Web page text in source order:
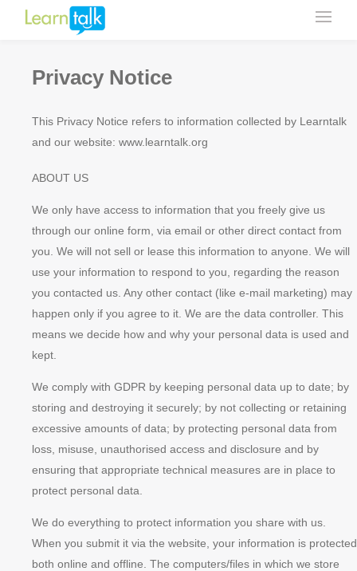
Privacy Notice
This Privacy Notice refers to information collected by Learntalk
and our website: www.learntalk.org
ABOUT US
We only have access to information that you freely give us
through our online form, via email or other direct contact from
you. We will not sell or lease this information to anyone. We will
use your information to respond to you, regarding the reason
you contacted us. Any other contact (like e-mail marketing) may
happen only if you agree to it. We are the data controller. This
means we decide how and why your personal data is used and
kept.
We comply with GDPR by keeping personal data up to date; by
storing and destroying it securely; by not collecting or retaining
excessive amounts of data; by protecting personal data from
loss, misuse, unauthorised access and disclosure and by
ensuring that appropriate technical measures are in place to
protect personal data.
We do everything to protect information you share with us.
When you submit it via the website, your information is protected
both online and offline. The computers/files in which we store